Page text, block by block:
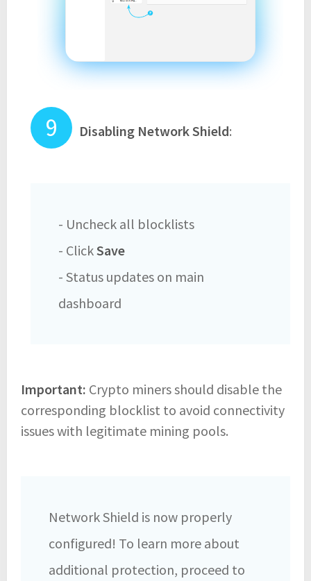
Disabling Network Shield:
- Uncheck all blocklists
- ClickSave
- Status updates on main
dashboard
Important: Crypto miners should disable the
corresponding blocklist to avoid connectivity
issues with legitimate mining pools.
Network Shield is now properly
configured! To learn more about
additional protection, proceed to